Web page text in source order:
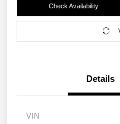
Check Availability
Details
VIN